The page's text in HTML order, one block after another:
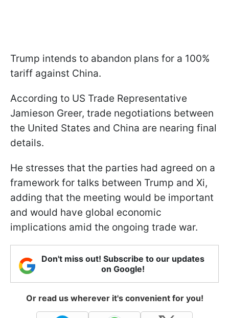
Trump intends to abandon plans for a 100%
tariff against China.
According to US Trade Representative
Jamieson Greer, trade negotiations between
the United States and China are nearing final
details.
He stresses that the parties had agreed on a
framework for talks between Trump and Xi,
adding that the meeting would be important
and would have global economic
implications amid the ongoing trade war.
Don't miss out! Subscribe to our updates
on Google!
Or read us wherever it's convenient for you!